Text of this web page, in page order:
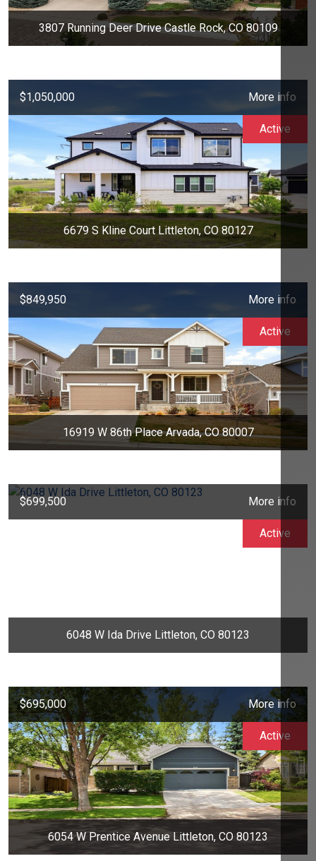
3807 Running Deer Drive Castle Rock, CO 80109
$1,050,000 More info
6679 S Kline Court Littleton, CO 80127
Active
$849,950 More info
16919 W 86th Place Arvada, CO 80007
Active
$699,500 More info
6048 W Ida Drive Littleton, CO 80123
Active
$695,000 More info
6054 W Prentice Avenue Littleton, CO 80123
Active